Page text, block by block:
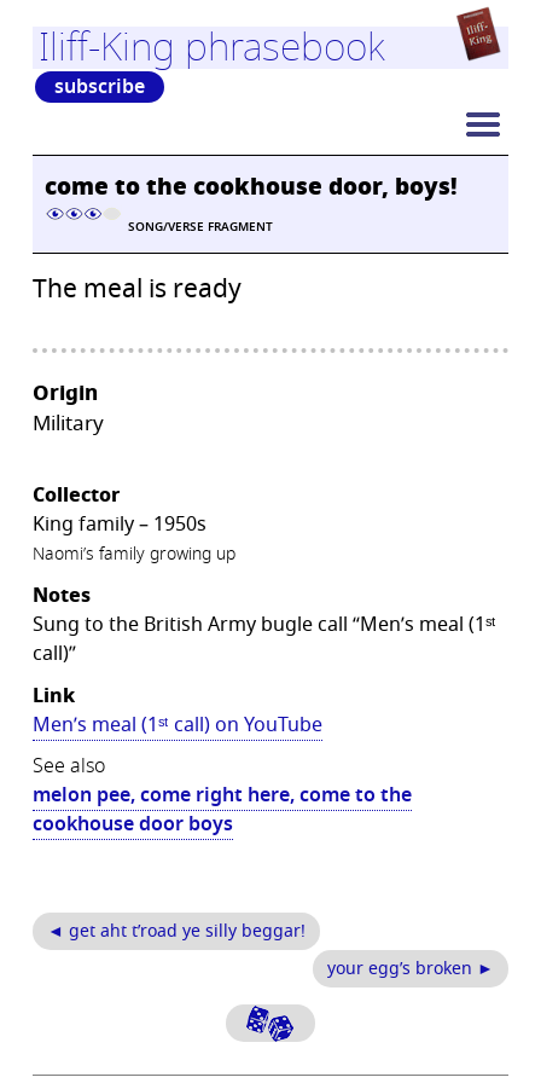
Iliff-King phrasebook
subscribe
come to the cookhouse door, boys!
SONG/VERSE FRAGMENT
The meal is ready
Origin
Military
Collector
King family – 1950s
Naomi’s family growing up
Notes
Sung to the British Army bugle call “Men’s meal (1ˢᵗ
call)”
Link
Men’s meal (1ˢᵗ call) on YouTube
See also
melon pee, come right here, come to the
cookhouse door boys
◄ get aht t’road ye silly beggar!
your egg’s broken ►